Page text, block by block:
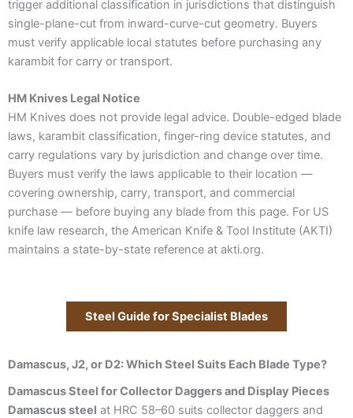
trigger additional classification in jurisdictions that distinguish
single-plane-cut from inward-curve-cut geometry. Buyers
must verify applicable local statutes before purchasing any
karambit for carry or transport.
HM Knives Legal Notice
HM Knives does not provide legal advice. Double-edged blade
laws, karambit classification, finger-ring device statutes, and
carry regulations vary by jurisdiction and change over time.
Buyers must verify the laws applicable to their location —
covering ownership, carry, transport, and commercial
purchase — before buying any blade from this page. For US
knife law research, the American Knife & Tool Institute (AKTI)
maintains a state-by-state reference at akti.org.
Steel Guide for Specialist Blades
Damascus, J2, or D2: Which Steel Suits Each Blade Type?
Damascus Steel for Collector Daggers and Display Pieces
Damascus steel at HRC 58–60 suits collector daggers and